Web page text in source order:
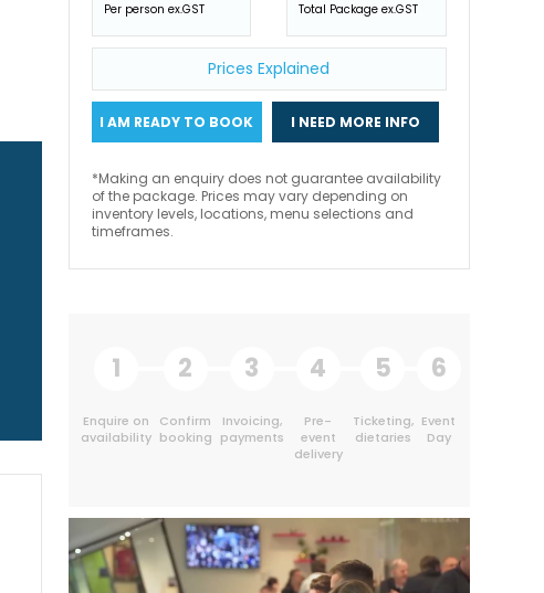
Per person ex.GST Total Package ex.GST
Prices Explained
I AM READY TO BOOK I NEED MORE INFO
*Making an enquiry does not guarantee availability
of the package. Prices may vary depending on
inventory levels, locations, menu selections and
timeframes.
1
Enquire on
availability
2
Confirm
booking
3
Invoicing,
payments
4
Pre-
event
delivery
5
Ticketing,
dietaries
6
Event
Day